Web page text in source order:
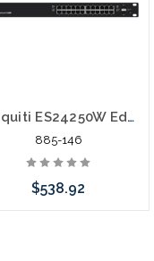
Ubiquiti ES24250W EdgeSwitch ES-24-250W Layer 3 Switch
885-146
$538.92